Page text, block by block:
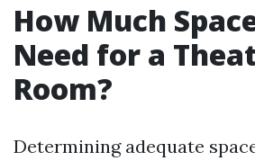
How Much
Need for a
Room?
Determining adequate